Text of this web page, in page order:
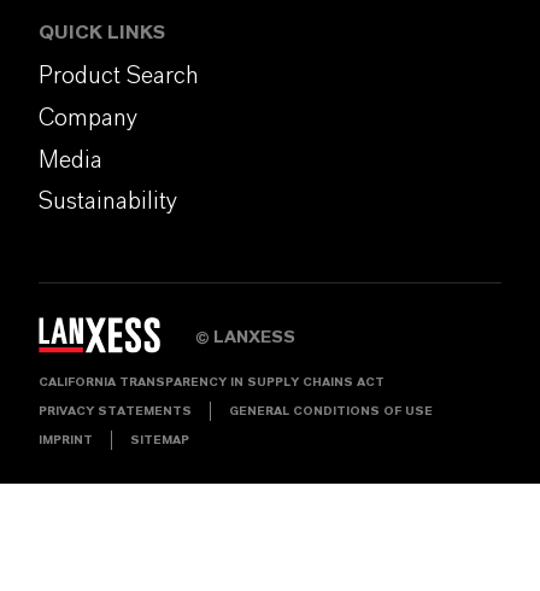
QUICK LINKS
Product Search
Company
Media
Sustainability
© LANXESS
CALIFORNIA TRANSPARENCY IN SUPPLY CHAINS ACT
PRIVACY STATEMENTS GENERAL CONDITIONS OF USE
IMPRINT SITEMAP